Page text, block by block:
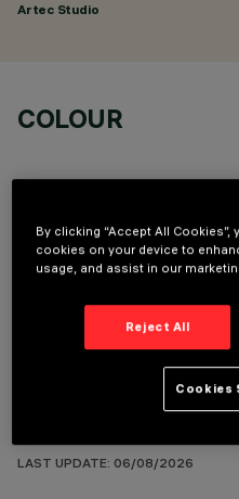
Artec Studio
COLOUR
OPTIONAL
LAST UPDATE: 06/08/2026
By clicking “Accept All
cookies on your device to
usage, and assist in our
Reject All
Cookies